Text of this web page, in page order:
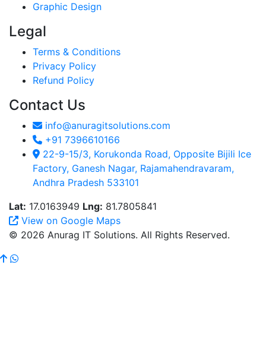
Graphic Design
Legal
Terms & Conditions
Privacy Policy
Refund Policy
Contact Us
info@anuragitsolutions.com
+91 7396610166
22-9-15/3, Korukonda Road, Opposite Bijili Ice
Factory, Ganesh Nagar, Rajamahendravaram,
Andhra Pradesh 533101
Lat: 17.0163949 Lng: 81.7805841
View on Google Maps
© 2026 Anurag IT Solutions. All Rights Reserved.